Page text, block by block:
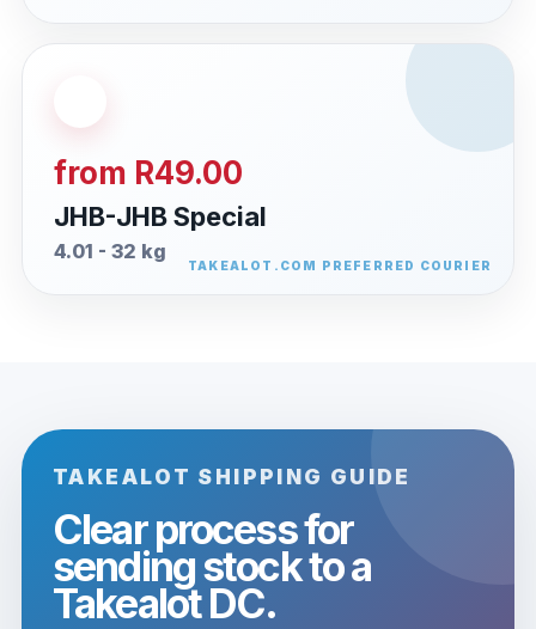
from R49.00
JHB-JHB Special
4.01 - 32 kg
TAKEALOT SHIPPING GUIDE
Clear process for
sending stock to a
Takealot DC.